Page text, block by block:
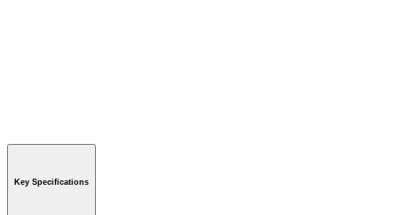
Key Specifications